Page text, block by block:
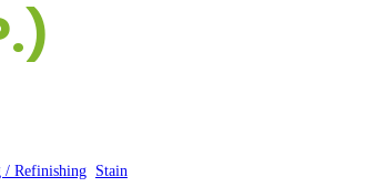
/ Refinishing, Stain